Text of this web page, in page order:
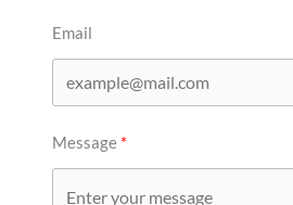
Email
Message